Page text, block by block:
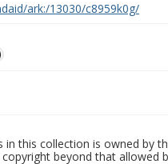
ark:/13030/c8959k0g/
this collection is owned by
beyond that allowed